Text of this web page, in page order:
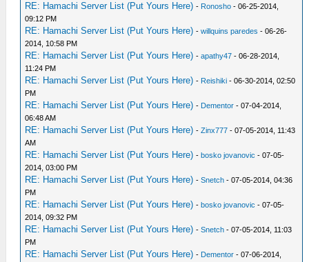
RE: Hamachi Server List (Put Yours Here) - Ronosho - 06-25-2014,
09:12 PM
RE: Hamachi Server List (Put Yours Here) -willquins paredes - 06-26-
2014, 10:58 PM
RE: Hamachi Server List (Put Yours Here) -apathy47 - 06-28-2014,
11:24 PM
RE: Hamachi Server List (Put Yours Here) - Reishiki - 06-30-2014, 02:50
PM
RE: Hamachi Server List (Put Yours Here) - Dementor - 07-04-2014,
06:48 AM
RE: Hamachi Server List (Put Yours Here) -Zinx777 - 07-05-2014, 11:43
AM
RE: Hamachi Server List (Put Yours Here) -bosko jovanovic - 07-05-
2014, 03:00 PM
RE: Hamachi Server List (Put Yours Here) -Snetch - 07-05-2014, 04:36
PM
RE: Hamachi Server List (Put Yours Here) -bosko jovanovic - 07-05-
2014, 09:32 PM
RE: Hamachi Server List (Put Yours Here) -Snetch - 07-05-2014, 11:03
PM
RE: Hamachi Server List (Put Yours Here) - Dementor - 07-06-2014,